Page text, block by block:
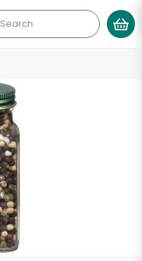
Search